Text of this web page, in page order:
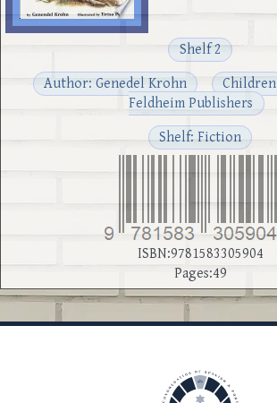
Shelf 2
Author: Genedel Krohn
Children
Feldheim Publishers
Shelf: Fiction
ISBN:9781583305904
Pages:49